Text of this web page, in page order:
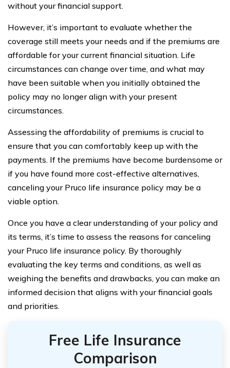
without your financial support.
However, it’s important to evaluate whether the
coverage still meets your needs and if the premiums are
affordable for your current financial situation. Life
circumstances can change over time, and what may
have been suitable when you initially obtained the
policy may no longer align with your present
circumstances.
Assessing the affordability of premiums is crucial to
ensure that you can comfortably keep up with the
payments. If the premiums have become burdensome or
if you have found more cost-effective alternatives,
canceling your Pruco life insurance policy may be a
viable option.
Once you have a clear understanding of your policy and
its terms, it’s time to assess the reasons for canceling
your Pruco life insurance policy. By thoroughly
evaluating the key terms and conditions, as well as
weighing the benefits and drawbacks, you can make an
informed decision that aligns with your financial goals
and priorities.
Free Life Insurance
Comparison